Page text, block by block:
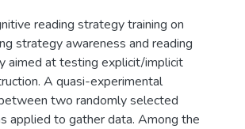
reading strategy training on
strategy awareness and reading
aimed at testing explicit/implicit
A quasi-experimental
two randomly selected
applied to gather data. Among the